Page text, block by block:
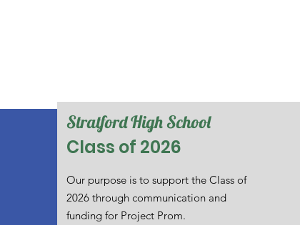
Stratford High School
Class of 2026
Our purpose is to support the Class of
2026 through communication and
funding for Project Prom.